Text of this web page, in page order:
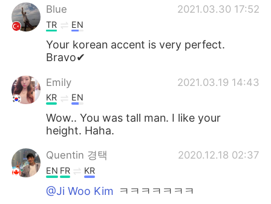
Blue 2021.03.30 17:52
TR EN
Your korean accent is very perfect.
Bravo✔
Emily 2021.03.19 14:43
KR EN
Wow.. You was tall man. I like your
height. Haha.
Quentin 경택 2020.12.18 02:37
EN FR KR
@Ji Woo Kim ㅋㅋㅋㅋㅋㅋㅋ